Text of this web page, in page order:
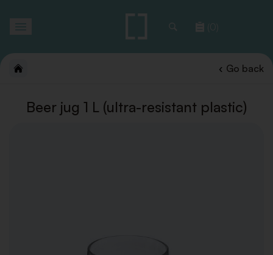
(0)
Go back
Beer jug 1 L (ultra-resistant plastic)